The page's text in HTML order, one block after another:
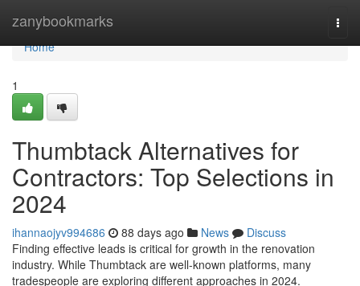
zanybookmarks
Home
Home
1
Thumbtack Alternatives for
Contractors: Top Selections in
2024
ihannaojyv994686 88 days ago News
Discuss
Finding effective leads is critical for growth in the renovation
industry. While Thumbtack are well-known platforms, many
tradespeople are exploring different approaches in 2024.